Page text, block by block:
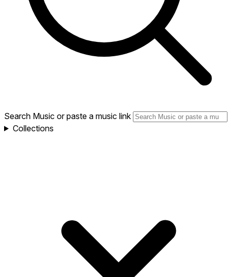
Search Music or paste a music link
Collections